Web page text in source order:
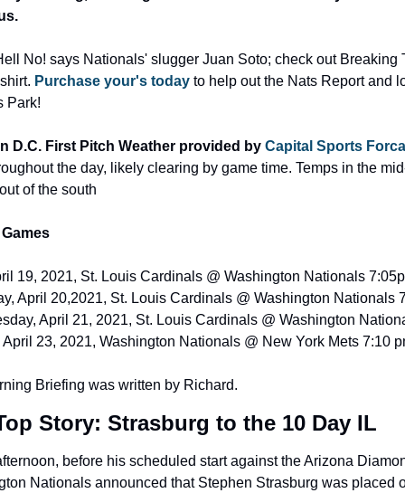
No! says Nationals' slugger Juan Soto; check out Breaking
Purchase your's today to help out the Nats Report and
Park!
D.C. First Pitch Weather provided by Capital Sports
the day, likely clearing by game time. Temps in the
of the south
19, 2021, St. Louis Cardinals @ Washington Nationals
April 20,2021, St. Louis Cardinals @ Washington Nationals
April 21, 2021, St. Louis Cardinals @ Washington
April 23, 2021, Washington Nationals @ New York Mets 7:10
Briefing was written by Richard.
Story: Strasburg to the 10 Day IL
before his scheduled start against the Arizona
Nationals announced that Stephen Strasburg was placed